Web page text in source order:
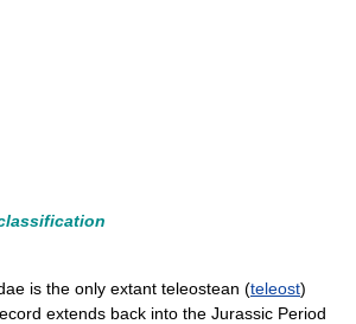
is the only extant teleostean (teleost)
extends back into the Jurassic Period